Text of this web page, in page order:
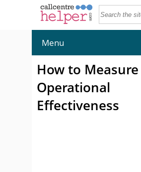
Menu
How to Measure
Operational
Effectiveness